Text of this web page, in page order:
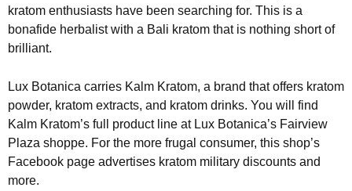
kratom enthusiasts have been searching for. This is a
bonafide herbalist with a Bali kratom that is nothing short of
brilliant.
Lux Botanica carries Kalm Kratom, a brand that offers kratom
powder, kratom extracts, and kratom drinks. You will find
Kalm Kratom’s full product line at Lux Botanica’s Fairview
Plaza shoppe. For the more frugal consumer, this shop’s
Facebook page advertises kratom military discounts and
more.